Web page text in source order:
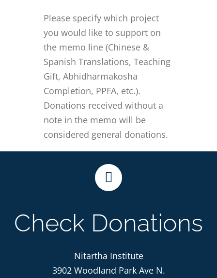
Please specify which project
you would like to support on
the memo line (Chinese &
Spanish Translations, Teaching
Gift, Abhidharmakosha
Completion, PPFA, etc.).
Donations received without a
note in the memo will be
considered general donations.
Check Donations
Nitartha Institute
3902 Woodland Park Ave N.